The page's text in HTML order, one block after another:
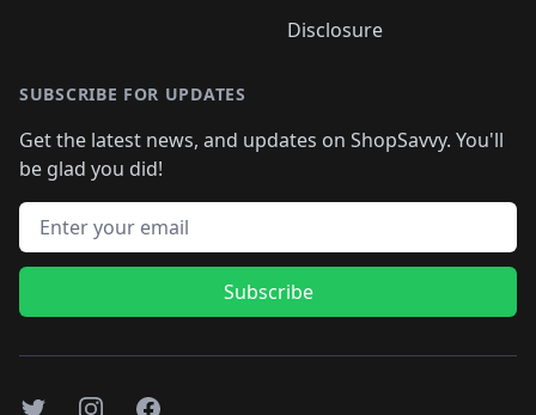
Disclosure
SUBSCRIBE FOR UPDATES
Get the latest news, and updates on ShopSavvy. You'll
be glad you did!
Email address
Subscribe
TwitterInstagramFacebook